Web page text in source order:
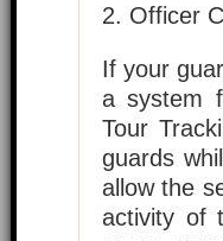
2. Officer
If your
a system
Tour
guards
allow the
activity of